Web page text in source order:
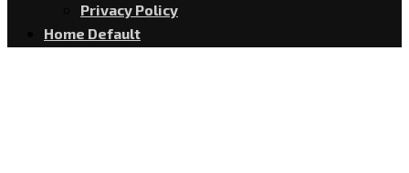
Privacy Policy
Home Default